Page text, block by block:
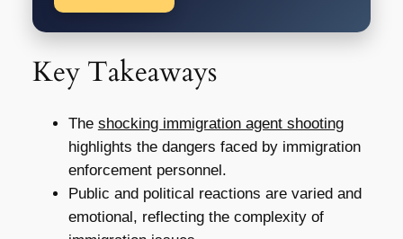
Key Takeaways
The shocking immigration agent shooting
highlights the dangers faced by immigration
enforcement personnel.
Public and political reactions are varied and
emotional, reflecting the complexity of